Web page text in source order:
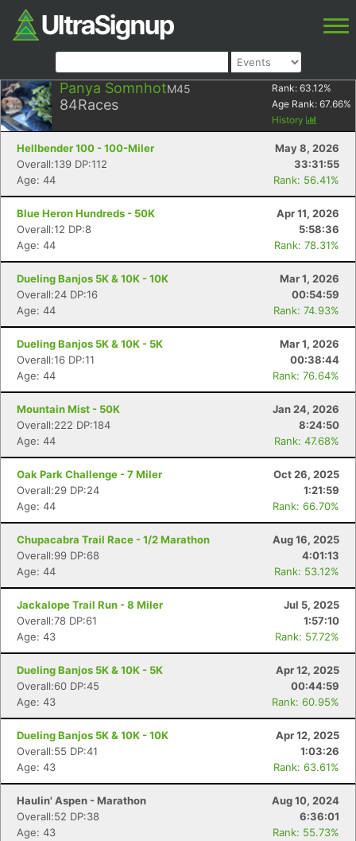
Panya SomnhotM45
84Races
Rank: 63.12%
Age Rank: 67.66%
History
Hellbender 100 - 100-Miler
May 8, 2026
Overall:139 DP:112
33:31:55
Age: 44
Rank: 56.41%
Blue Heron Hundreds - 50K
Apr 11, 2026
Overall:12 DP:8
5:58:36
Age: 44
Rank: 78.31%
Dueling Banjos 5K & 10K - 10K
Mar 1, 2026
Overall:24 DP:16
00:54:59
Age: 44
Rank: 74.93%
Dueling Banjos 5K & 10K - 5K
Mar 1, 2026
Overall:16 DP:11
00:38:44
Age: 44
Rank: 76.64%
Mountain Mist - 50K
Jan 24, 2026
Overall:222 DP:184
8:24:50
Age: 44
Rank: 47.68%
Oak Park Challenge - 7 Miler
Oct 26, 2025
Overall:29 DP:24
1:21:59
Age: 44
Rank: 66.70%
Chupacabra Trail Race - 1/2 Marathon
Aug 16, 2025
Overall:99 DP:68
4:01:13
Age: 44
Rank: 53.12%
Jackalope Trail Run - 8 Miler
Jul 5, 2025
Overall:78 DP:61
1:57:10
Age: 43
Rank: 57.72%
Dueling Banjos 5K & 10K - 5K
Apr 12, 2025
Overall:60 DP:45
00:44:59
Age: 43
Rank: 60.95%
Dueling Banjos 5K & 10K - 10K
Apr 12, 2025
Overall:55 DP:41
1:03:26
Age: 43
Rank: 63.61%
Haulin' Aspen - Marathon
Aug 10, 2024
Overall:52 DP:38
6:36:01
Age: 43
Rank: 55.73%